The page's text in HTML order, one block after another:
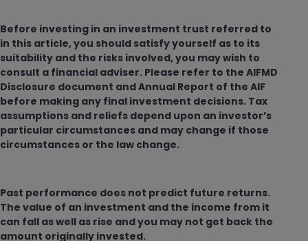
Before investing in an investment trust referred to
in this article, you should satisfy yourself as to its
suitability and the risks involved, you may wish to
consult a financial adviser. Please refer to the AIFMD
Disclosure document and Annual Report of the AIF
before making any final investment decisions. Tax
assumptions and reliefs depend upon an investor’s
particular circumstances and may change if those
circumstances or the law change.
Past performance does not predict future returns.
The value of an investment and the income from it
can fall as well as rise and you may not get back the
amount originally invested.